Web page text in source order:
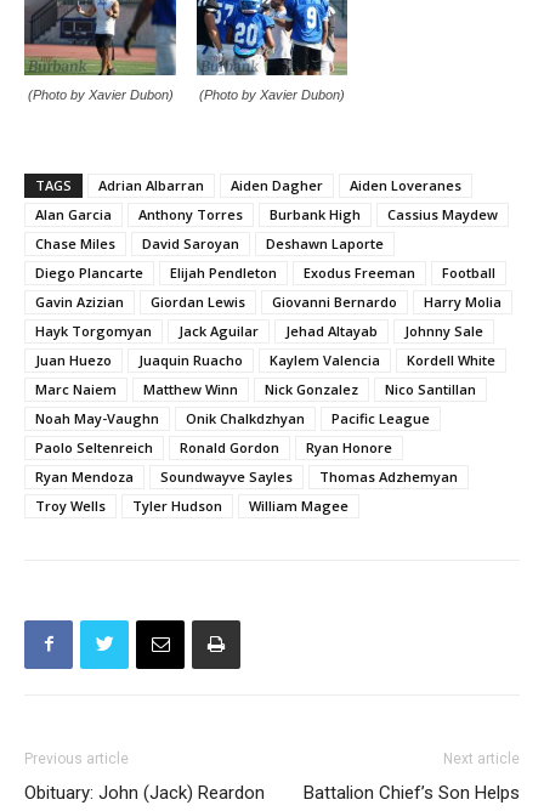
(Photo by Xavier Dubon) (Photo by Xavier Dubon)
TAGS Adrian Albarran Aiden Dagher
Aiden Loveranes
Alan Garcia
Anthony Torres Burbank High
Cassius Maydew
Chase Miles
David Saroyan
Deshawn Laporte
Diego Plancarte
Elijah Pendleton Exodus Freeman
Football
Gavin Azizian
Giordan Lewis Giovanni Bernardo
Harry Molia
Hayk Torgomyan
Jack Aguilar Jehad Altayab
Johnny Sale
Juan Huezo
Juaquin Ruacho Kaylem Valencia
Kordell White
Marc Naiem
Matthew Winn Nick Gonzalez
Nico Santillan
Noah May-Vaughn
Onik Chalkdzhyan
Pacific League
Paolo Seltenreich
Ronald Gordon
Ryan Honore
Ryan Mendoza
Soundwayve Sayles
Thomas Adzhemyan
Troy Wells
Tyler Hudson William Magee
Previous article
Obituary: John (Jack) Reardon
Next article
Battalion Chief’s Son Helps